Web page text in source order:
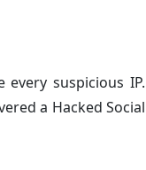
suspicious IP.
a Hacked Social